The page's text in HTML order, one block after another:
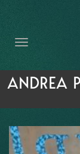
FORT
ANDREA